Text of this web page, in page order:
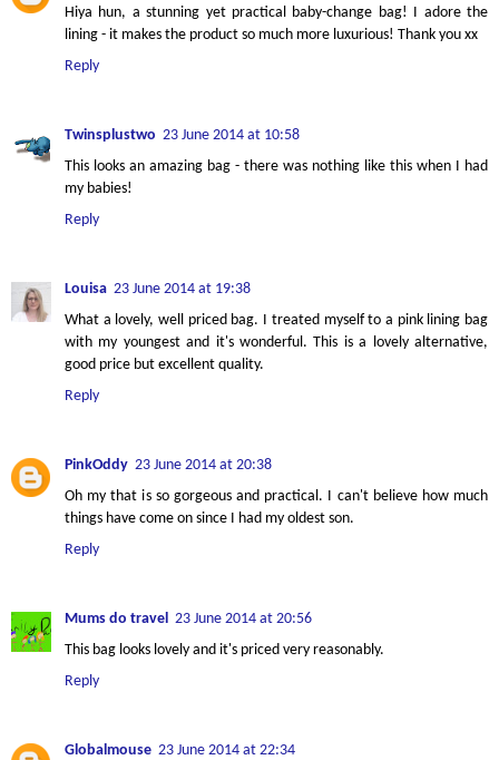
Hiya hun, a stunning yet practical baby-change bag! I adore the
lining - it makes the product so much more luxurious! Thank you xx
Reply
Twinsplustwo 23 June 2014 at 10:58
This looks an amazing bag - there was nothing like this when I had
my babies!
Reply
Louisa 23 June 2014 at 19:38
What a lovely, well priced bag. I treated myself to a pink lining bag
with my youngest and it's wonderful. This is a lovely alternative,
good price but excellent quality.
Reply
PinkOddy 23 June 2014 at 20:38
Oh my that is so gorgeous and practical. I can't believe how much
things have come on since I had my oldest son.
Reply
Mums do travel 23 June 2014 at 20:56
This bag looks lovely and it's priced very reasonably.
Reply
Globalmouse 23 June 2014 at 22:34